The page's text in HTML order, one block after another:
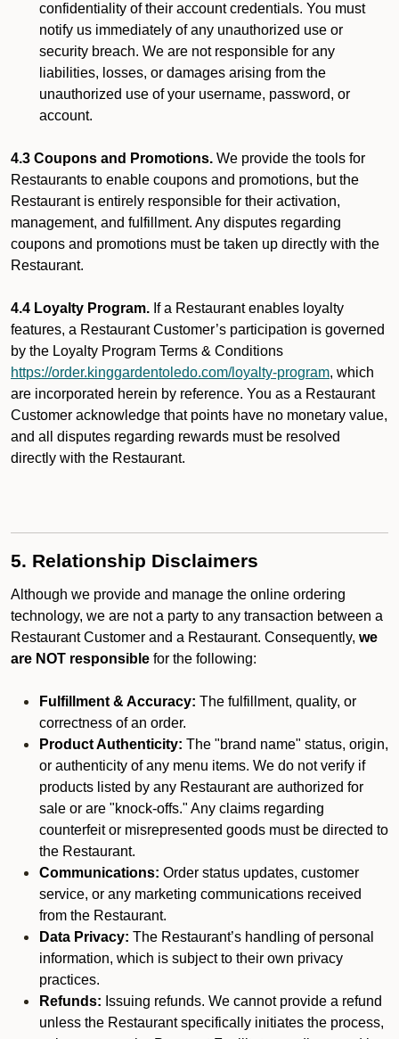
confidentiality of their account credentials. You must
notify us immediately of any unauthorized use or
security breach. We are not responsible for any
liabilities, losses, or damages arising from the
unauthorized use of your username, password, or
account.
4.3 Coupons and Promotions. We provide the tools for
Restaurants to enable coupons and promotions, but the
Restaurant is entirely responsible for their activation,
management, and fulfillment. Any disputes regarding
coupons and promotions must be taken up directly with the
Restaurant.
4.4 Loyalty Program. If a Restaurant enables loyalty
features, a Restaurant Customer’s participation is governed
by the Loyalty Program Terms & Conditions
https://order.kinggardentoledo.com/loyalty-program, which
are incorporated herein by reference. You as a Restaurant
Customer acknowledge that points have no monetary value,
and all disputes regarding rewards must be resolved
directly with the Restaurant.
5. Relationship Disclaimers
Although we provide and manage the online ordering
technology, we are not a party to any transaction between a
Restaurant Customer and a Restaurant. Consequently, we
are NOT responsible for the following:
Fulfillment & Accuracy: The fulfillment, quality, or
correctness of an order.
Product Authenticity: The "brand name" status, origin,
or authenticity of any menu items. We do not verify if
products listed by any Restaurant are authorized for
sale or are "knock-offs." Any claims regarding
counterfeit or misrepresented goods must be directed to
the Restaurant.
Communications: Order status updates, customer
service, or any marketing communications received
from the Restaurant.
Data Privacy: The Restaurant’s handling of personal
information, which is subject to their own privacy
practices.
Refunds: Issuing refunds. We cannot provide a refund
unless the Restaurant specifically initiates the process,